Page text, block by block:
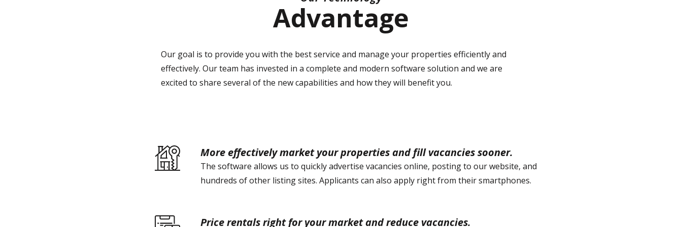
Advantage
Our goal is to provide you with the best service and manage your properties efficiently and
effectively. Our team has invested in a complete and modern software solution and we are
excited to share several of the new capabilities and how they will benefit you.
More effectively market your properties and fill vacancies sooner.
The software allows us to quickly advertise vacancies online, posting to our website, and
hundreds of other listing sites. Applicants can also apply right from their smartphones.
Price rentals right for your market and reduce vacancies.